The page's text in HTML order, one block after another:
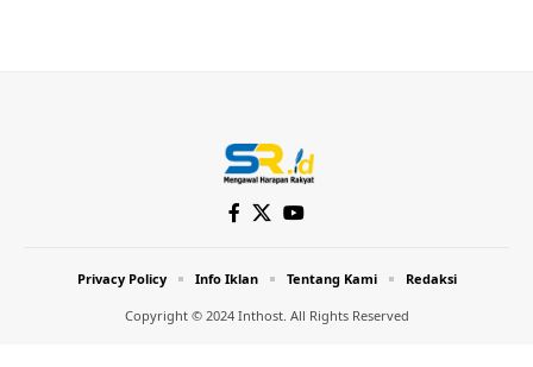
Copyright © 2024 Inthost. All Rights Reserved
Privacy Policy Info Iklan Tentang Kami Redaksi